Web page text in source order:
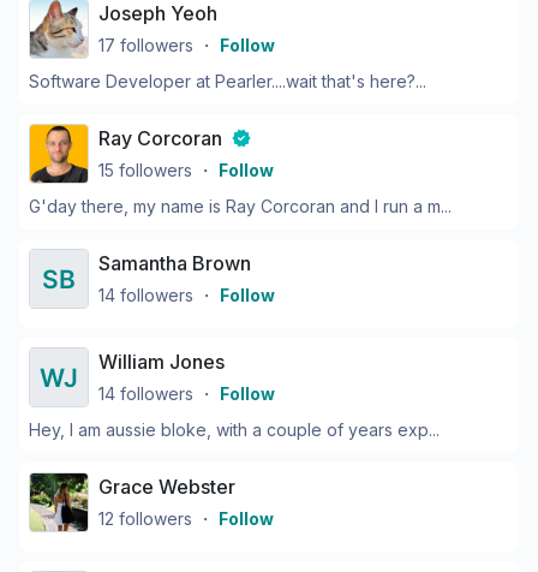
Joseph Yeoh
17 followers ・ Follow
Software Developer at Pearler....wait that's here?...
Ray Corcoran
15 followers ・ Follow
G'day there, my name is Ray Corcoran and I run a m...
Samantha Brown
14 followers ・ Follow
William Jones
14 followers ・ Follow
Hey, I am aussie bloke, with a couple of years exp...
Grace Webster
12 followers ・ Follow